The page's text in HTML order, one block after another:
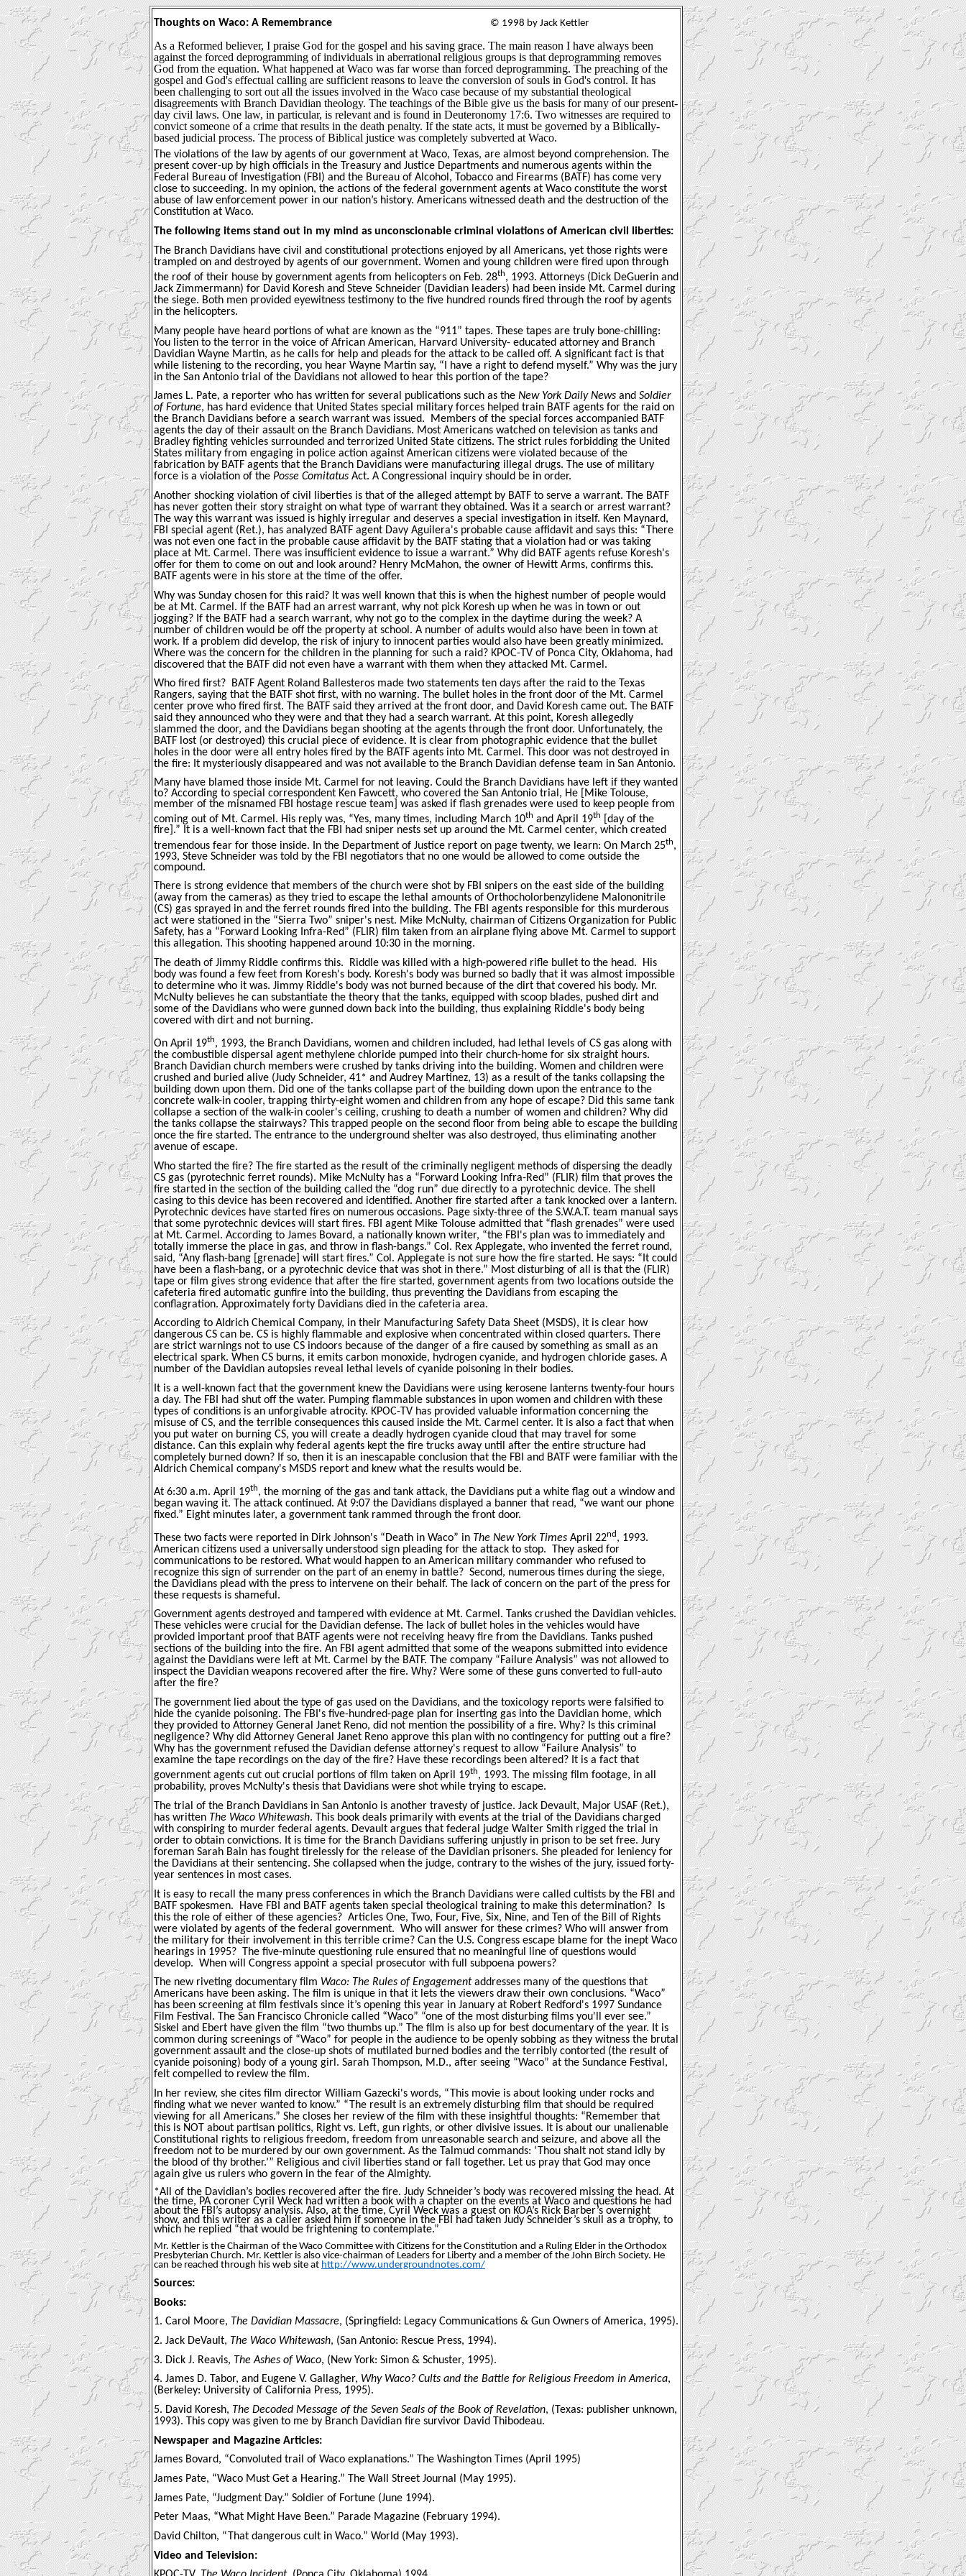
Thoughts on Waco: A Remembrance © 1998 by Jack Kettler
As a Reformed believer, I praise God for the gospel and his saving grace. The main reason I have always been
against the forced deprogramming of individuals in aberrational religious groups is that deprogramming removes
God from the equation. What happened at Waco was far worse than forced deprogramming. The preaching of the
gospel and God's effectual calling are sufficient reasons to leave the conversion of souls in God's control. It has
been challenging to sort out all the issues involved in the Waco case because of my substantial theological
disagreements with Branch Davidian theology. The teachings of the Bible give us the basis for many of our present-
day civil laws. One law, in particular, is relevant and is found in Deuteronomy 17:6. Two witnesses are required to
convict someone of a crime that results in the death penalty. If the state acts, it must be governed by a Biblically-
based judicial process. The process of Biblical justice was completely subverted at Waco.
The violations of the law by agents of our government at Waco, Texas, are almost beyond comprehension. The
present cover-up by high officials in the Treasury and Justice Departments and numerous agents within the
Federal Bureau of Investigation (FBI) and the Bureau of Alcohol, Tobacco and Firearms (BATF) has come very
close to succeeding. In my opinion, the actions of the federal government agents at Waco constitute the worst
abuse of law enforcement power in our nation’s history. Americans witnessed death and the destruction of the
Constitution at Waco.
The following items stand out in my mind as unconscionable criminal violations of American civil liberties:
The Branch Davidians have civil and constitutional protections enjoyed by all Americans, yet those rights were
trampled on and destroyed by agents of our government. Women and young children were fired upon through
the roof of their house by government agents from helicopters on Feb. 28th, 1993. Attorneys (Dick DeGuerin and
Jack Zimmermann) for David Koresh and Steve Schneider (Davidian leaders) had been inside Mt. Carmel during
the siege. Both men provided eyewitness testimony to the five hundred rounds fired through the roof by agents
in the helicopters.
Many people have heard portions of what are known as the “911” tapes. These tapes are truly bone-chilling:
You listen to the terror in the voice of African American, Harvard University- educated attorney and Branch
Davidian Wayne Martin, as he calls for help and pleads for the attack to be called off. A significant fact is that
while listening to the recording, you hear Wayne Martin say, “I have a right to defend myself.” Why was the jury
in the San Antonio trial of the Davidians not allowed to hear this portion of the tape?
James L. Pate, a reporter who has written for several publications such as the New York Daily News and Soldier
of Fortune, has hard evidence that United States special military forces helped train BATF agents for the raid on
the Branch Davidians before a search warrant was issued.
Members of the special forces accompanied BATF
agents the day of their assault on the Branch Davidians. Most Americans watched on television as tanks and
Bradley fighting vehicles surrounded and terrorized United State citizens. The strict rules forbidding the United
States military from engaging in police action against American citizens were violated because of the
fabrication by BATF agents that the Branch Davidians were manufacturing illegal drugs. The use of military
force is a violation of the Posse Comitatus Act. A Congressional inquiry should be in order.
Another shocking violation of civil liberties is that of the alleged attempt by BATF to serve a warrant. The BATF
has never gotten their story straight on what type of warrant they obtained. Was it a search or arrest warrant?
The way this warrant was issued is highly irregular and deserves a special investigation in itself. Ken Maynard,
FBI special agent (Ret.), has analyzed BATF agent Davy Aguilera's probable cause affidavit and says this: “There
was not even one fact in the probable cause affidavit by the BATF stating that a violation had or was taking
place at Mt. Carmel. There was insufficient evidence to issue a warrant.” Why did BATF agents refuse Koresh's
offer for them to come on out and look around? Henry McMahon, the owner of Hewitt Arms, confirms this.
BATF agents were in his store at the time of the offer.
Why was Sunday chosen for this raid? It was well known that this is when the highest number of people would
be at Mt. Carmel. If the BATF had an arrest warrant, why not pick Koresh up when he was in town or out
jogging? If the BATF had a search warrant, why not go to the complex in the daytime during the week? A
number of children would be off the property at school. A number of adults would also have been in town at
work. If a problem did develop, the risk of injury to innocent parties would also have been greatly minimized.
Where was the concern for the children in the planning for such a raid? KPOC-TV of Ponca City, Oklahoma, had
discovered that the BATF did not even have a warrant with them when they attacked Mt. Carmel.
Who fired first? BATF Agent Roland Ballesteros made two statements ten days after the raid to the Texas
Rangers, saying that the BATF shot first, with no warning. The bullet holes in the front door of the Mt. Carmel
center prove who fired first. The BATF said they arrived at the front door, and David Koresh came out. The BATF
said they announced who they were and that they had a search warrant. At this point, Koresh allegedly
slammed the door, and the Davidians began shooting at the agents through the front door. Unfortunately, the
BATF lost (or destroyed) this crucial piece of evidence. It is clear from photographic evidence that the bullet
holes in the door were all entry holes fired by the BATF agents into Mt. Carmel. This door was not destroyed in
the fire: It mysteriously disappeared and was not available to the Branch Davidian defense team in San Antonio.
Many have blamed those inside Mt. Carmel for not leaving. Could the Branch Davidians have left if they wanted
to? According to special correspondent Ken Fawcett, who covered the San Antonio trial, He [Mike Tolouse,
member of the misnamed FBI hostage rescue team] was asked if flash grenades were used to keep people from
coming out of Mt. Carmel. His reply was, “Yes, many times, including March 10th and April 19th
[day of the
fire].” It is a well-known fact that the FBI had sniper nests set up around the Mt. Carmel center, which created
tremendous fear for those inside. In the Department of Justice report on page twenty, we learn: On March 25th,
1993, Steve Schneider was told by the FBI negotiators that no one would be allowed to come outside the
compound.
There is strong evidence that members of the church were shot by FBI snipers on the east side of the building
(away from the cameras) as they tried to escape the lethal amounts of Orthocholorbenzylidene Malononitrile
(CS) gas sprayed in and the ferret rounds fired into the building. The FBI agents responsible for this murderous
act were stationed in the “Sierra Two” sniper's nest. Mike McNulty, chairman of Citizens Organization for Public
Safety, has a “Forward Looking Infra-Red” (FLIR) film taken from an airplane flying above Mt. Carmel to support
this allegation. This shooting happened around 10:30 in the morning.
The death of Jimmy Riddle confirms this.
Riddle was killed with a high-powered rifle bullet to the head.
His
body was found a few feet from Koresh's body. Koresh's body was burned so badly that it was almost impossible
to determine who it was. Jimmy Riddle's body was not burned because of the dirt that covered his body. Mr.
McNulty believes he can substantiate the theory that the tanks, equipped with scoop blades, pushed dirt and
some of the Davidians who were gunned down back into the building, thus explaining Riddle's body being
covered with dirt and not burning.
On April 19th, 1993, the Branch Davidians, women and children included, had lethal levels of CS gas along with
the combustible dispersal agent methylene chloride pumped into their church-home for six straight hours.
Branch Davidian church members were crushed by tanks driving into the building. Women and children were
crushed and buried alive (Judy Schneider, 41* and Audrey Martinez, 13) as a result of the tanks collapsing the
building down upon them. Did one of the tanks collapse part of the building down upon the entrance to the
concrete walk-in cooler, trapping thirty-eight women and children from any hope of escape? Did this same tank
collapse a section of the walk-in cooler's ceiling, crushing to death a number of women and children? Why did
the tanks collapse the stairways? This trapped people on the second floor from being able to escape the building
once the fire started. The entrance to the underground shelter was also destroyed, thus eliminating another
avenue of escape.
Who started the fire? The fire started as the result of the criminally negligent methods of dispersing the deadly
CS gas (pyrotechnic ferret rounds). Mike McNulty has a “Forward Looking Infra-Red” (FLIR) film that proves the
fire started in the section of the building called the “dog run” due directly to a pyrotechnic device. The shell
casing to this device has been recovered and identified. Another fire started after a tank knocked over a lantern.
Pyrotechnic devices have started fires on numerous occasions. Page sixty-three of the S.W.A.T. team manual says
that some pyrotechnic devices will start fires. FBI agent Mike Tolouse admitted that “flash grenades” were used
at Mt. Carmel. According to James Bovard, a nationally known writer, “the FBI's plan was to immediately and
totally immerse the place in gas, and throw in flash-bangs.” Col. Rex Applegate, who invented the ferret round,
said, “Any flash-bang [grenade] will start fires.” Col. Applegate is not sure how the fire started. He says: “It could
have been a flash-bang, or a pyrotechnic device that was shot in there.” Most disturbing of all is that the (FLIR)
tape or film gives strong evidence that after the fire started, government agents from two locations outside the
cafeteria fired automatic gunfire into the building, thus preventing the Davidians from escaping the
conflagration. Approximately forty Davidians died in the cafeteria area.
According to Aldrich Chemical Company, in their Manufacturing Safety Data Sheet (MSDS), it is clear how
dangerous CS can be. CS is highly flammable and explosive when concentrated within closed quarters. There
are strict warnings not to use CS indoors because of the danger of a fire caused by something as small as an
electrical spark. When CS burns, it emits carbon monoxide, hydrogen cyanide, and hydrogen chloride gases. A
number of the Davidian autopsies reveal lethal levels of cyanide poisoning in their bodies.
It is a well-known fact that the government knew the Davidians were using kerosene lanterns twenty-four hours
a day. The FBI had shut off the water. Pumping flammable substances in upon women and children with these
types of conditions is an unforgivable atrocity. KPOC-TV has provided valuable information concerning the
misuse of CS, and the terrible consequences this caused inside the Mt. Carmel center. It is also a fact that when
you put water on burning CS, you will create a deadly hydrogen cyanide cloud that may travel for some
distance. Can this explain why federal agents kept the fire trucks away until after the entire structure had
completely burned down? If so, then it is an inescapable conclusion that the FBI and BATF were familiar with the
Aldrich Chemical company's MSDS report and knew what the results would be.
At 6:30 a.m. April 19th, the morning of the gas and tank attack, the Davidians put a white flag out a window and
began waving it. The attack continued. At 9:07 the Davidians displayed a banner that read, “we want our phone
fixed.” Eight minutes later, a government tank rammed through the front door.
These two facts were reported in Dirk Johnson's “Death in Waco” in The New York Times April 22nd , 1993.
American citizens used a universally understood sign pleading for the attack to stop.
They asked for
communications to be restored. What would happen to an American military commander who refused to
recognize this sign of surrender on the part of an enemy in battle? Second, numerous times during the siege,
the Davidians plead with the press to intervene on their behalf. The lack of concern on the part of the press for
these requests is shameful.
Government agents destroyed and tampered with evidence at Mt. Carmel. Tanks crushed the Davidian vehicles.
These vehicles were crucial for the Davidian defense. The lack of bullet holes in the vehicles would have
provided important proof that BATF agents were not receiving heavy fire from the Davidians. Tanks pushed
sections of the building into the fire. An FBI agent admitted that some of the weapons submitted into evidence
against the Davidians were left at Mt. Carmel by the BATF. The company “Failure Analysis” was not allowed to
inspect the Davidian weapons recovered after the fire. Why? Were some of these guns converted to full-auto
after the fire?
The government lied about the type of gas used on the Davidians, and the toxicology reports were falsified to
hide the cyanide poisoning. The FBI's five-hundred-page plan for inserting gas into the Davidian home, which
they provided to Attorney General Janet Reno, did not mention the possibility of a fire. Why? Is this criminal
negligence? Why did Attorney General Janet Reno approve this plan with no contingency for putting out a fire?
Why has the government refused the Davidian defense attorney's request to allow “Failure Analysis” to
examine the tape recordings on the day of the fire? Have these recordings been altered? It is a fact that
government agents cut out crucial portions of film taken on April 19th, 1993. The missing film footage, in all
probability, proves McNulty's thesis that Davidians were shot while trying to escape.
The trial of the Branch Davidians in San Antonio is another travesty of justice. Jack Devault, Major USAF (Ret.),
has written The Waco Whitewash. This book deals primarily with events at the trial of the Davidians charged
with conspiring to murder federal agents. Devault argues that federal judge Walter Smith rigged the trial in
order to obtain convictions. It is time for the Branch Davidians suffering unjustly in prison to be set free. Jury
foreman Sarah Bain has fought tirelessly for the release of the Davidian prisoners. She pleaded for leniency for
the Davidians at their sentencing. She collapsed when the judge, contrary to the wishes of the jury, issued forty-
year sentences in most cases.
It is easy to recall the many press conferences in which the Branch Davidians were called cultists by the FBI and
BATF spokesmen.
Have FBI and BATF agents taken special theological training to make this determination?
Is
this the role of either of these agencies? Articles One, Two, Four, Five, Six, Nine, and Ten of the Bill of Rights
were violated by agents of the federal government. Who will answer for these crimes? Who will answer from
the military for their involvement in this terrible crime? Can the U.S. Congress escape blame for the inept Waco
hearings in 1995? The five-minute questioning rule ensured that no meaningful line of questions would
develop. When will Congress appoint a special prosecutor with full subpoena powers?
The new riveting documentary film Waco: The Rules of Engagementaddresses many of the questions that
Americans have been asking. The film is unique in that it lets the viewers draw their own conclusions. “Waco”
has been screening at film festivals since it’s opening this year in January at Robert Redford's 1997 Sundance
Film Festival. The San Francisco Chronicle called “Waco” “one of the most disturbing films you'll ever see.”
Siskel and Ebert have given the film “two thumbs up.” The film is also up for best documentary of the year. It is
common during screenings of “Waco” for people in the audience to be openly sobbing as they witness the brutal
government assault and the close-up shots of mutilated burned bodies and the terribly contorted (the result of
cyanide poisoning) body of a young girl. Sarah Thompson, M.D., after seeing “Waco” at the Sundance Festival,
felt compelled to review the film.
In her review, she cites film director William Gazecki's words, “This movie is about looking under rocks and
finding what we never wanted to know.” “The result is an extremely disturbing film that should be required
viewing for all Americans.” She closes her review of the film with these insightful thoughts: “Remember that
this is NOT about partisan politics, Right vs. Left, gun rights, or other divisive issues. It is about our unalienable
Constitutional rights to religious freedom, freedom from unreasonable search and seizure, and above all the
freedom not to be murdered by our own government. As the Talmud commands: ‘Thou shalt not stand idly by
the blood of thy brother.’” Religious and civil liberties stand or fall together. Let us pray that God may once
again give us rulers who govern in the fear of the Almighty.
*All of the Davidian’s bodies recovered after the fire. Judy Schneider’s body was recovered missing the head. At
the time, PA coroner Cyril Weck had written a book with a chapter on the events at Waco and questions he had
about the FBI’s autopsy analysis. Also, at the time, Cyril Weck was a guest on KOA’s Rick Barber’s overnight
show, and this writer as a caller asked him if someone in the FBI had taken Judy Schneider’s skull as a trophy, to
which he replied “that would be frightening to contemplate.”
Mr. Kettler is the Chairman of the Waco Committee with Citizens for the Constitution and a Ruling Elder in the Orthodox
Presbyterian Church. Mr. Kettler is also vice-chairman of Leaders for Liberty and a member of the John Birch Society. He
can be reached through his web site at http://www.undergroundnotes.com/
Sources:
Books:
1. Carol Moore, The Davidian Massacre, (Springfield: Legacy Communications & Gun Owners of America, 1995).
2. Jack DeVault, The Waco Whitewash, (San Antonio: Rescue Press, 1994).
3. Dick J. Reavis, The Ashes of Waco, (New York: Simon & Schuster, 1995).
4. James D. Tabor, and Eugene V. Gallagher, Why Waco? Cults and the Battle for Religious Freedom in America,
(Berkeley: University of California Press, 1995).
5. David Koresh, The Decoded Message of the Seven Seals of the Book of Revelation, (Texas: publisher unknown,
1993). This copy was given to me by Branch Davidian fire survivor David Thibodeau.
Newspaper and Magazine Articles:
James Bovard, “Convoluted trail of Waco explanations.” The Washington Times (April 1995)
James Pate, “Waco Must Get a Hearing.” The Wall Street Journal (May 1995).
James Pate, “Judgment Day.” Soldier of Fortune (June 1994).
Peter Maas, “What Might Have Been.” Parade Magazine (February 1994).
David Chilton, “That dangerous cult in Waco.” World (May 1993).
Video and Television: